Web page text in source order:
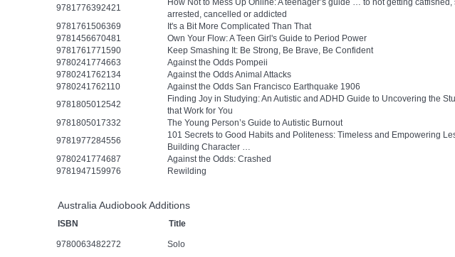
9781776392421
How Not to Mess Up Online: A teenager’s guide … to not getting catfished,
arrested, cancelled or addicted
9781761506369
It's a Bit More Complicated Than That
9781456670481
Own Your Flow: A Teen Girl's Guide to Period Power
9781761771590
Keep Smashing It: Be Strong, Be Brave, Be Confident
9780241774663
Against the Odds Pompeii
9780241762134
Against the Odds Animal Attacks
9780241762110
Against the Odds San Francisco Earthquake 1906
9781805012542
Finding Joy in Studying: An Autistic and ADHD Guide to Uncovering the
that Work for You
9781805017332
The Young Person’s Guide to Autistic Burnout
9781977284556
101 Secrets to Good Habits and Politeness: Timeless and Empowering
Building Character …
9780241774687
Against the Odds: Crashed
9781947159976
Rewilding
Australia Audiobook Additions
ISBN Title
9780063482272 Solo